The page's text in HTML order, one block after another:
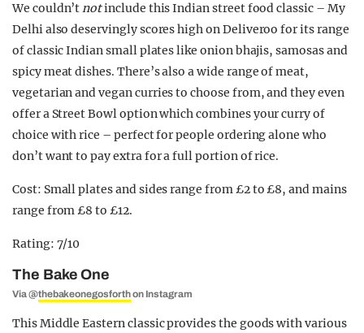
We couldn’tnotinclude this Indian street food classic – My
Delhi also deservingly scores high on Deliveroo for its range
of classic Indian small plates like onion bhajis, samosas and
spicy meat dishes. There’s also a wide range of meat,
vegetarian and vegan curries to choose from, and they even
offer a Street Bowl option which combines your curry of
choice with rice – perfect for people ordering alone who
don’t want to pay extra for a full portion of rice.
Cost: Small plates and sides range from £2 to £8, and mains
range from £8 to £12.
Rating: 7/10
The Bake One
Via @thebakeonegosforthon Instagram
This Middle Eastern classic provides the goods with various